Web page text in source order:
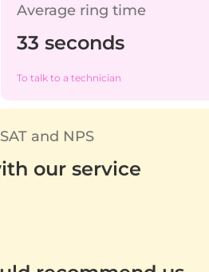
Average ring time
33 seconds
To talk to a technician
and NPS
our service